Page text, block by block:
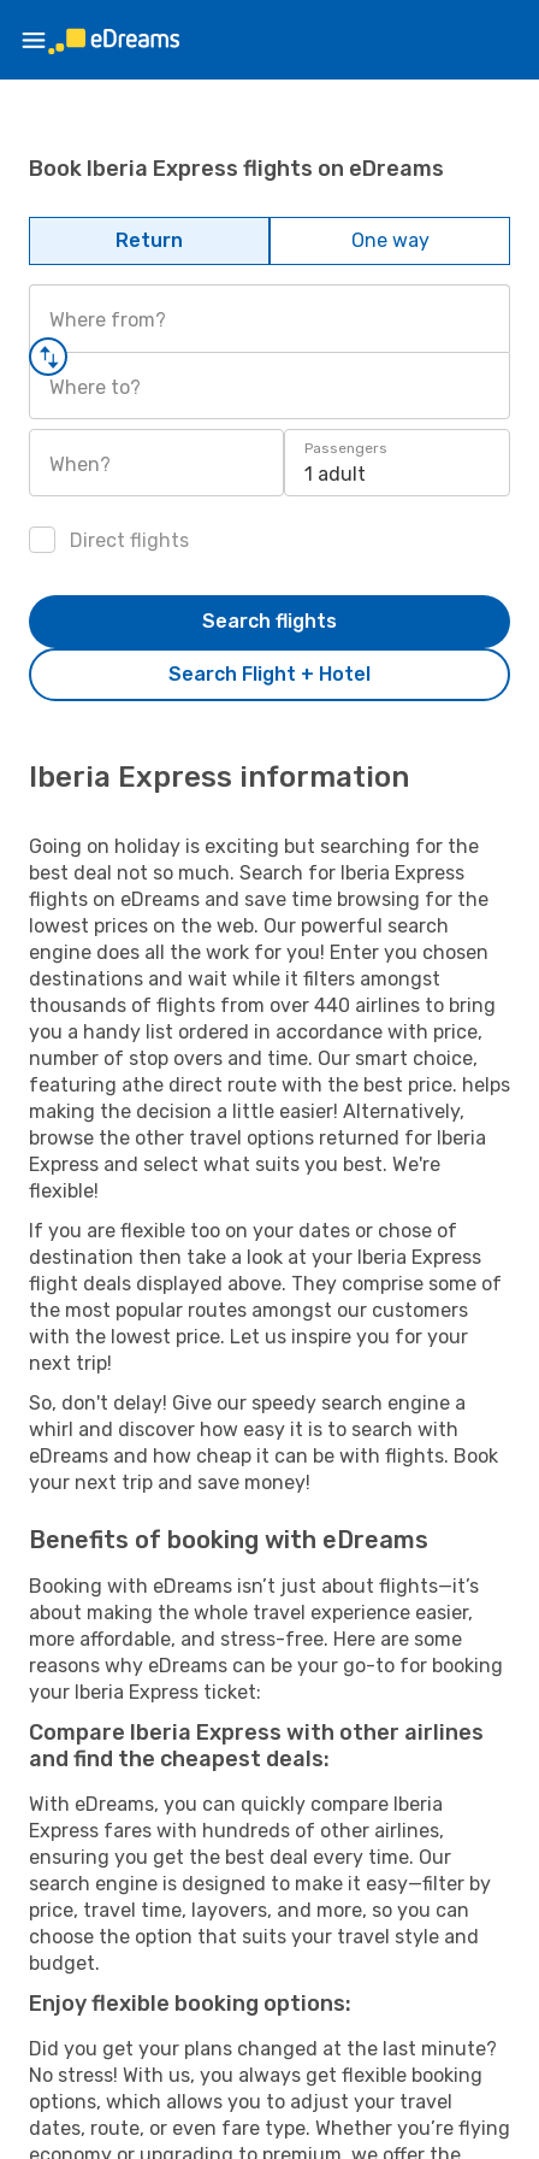
Book Iberia Express flights on eDreams
Return One way
Where from?
Where to?
When?
Passengers
1 adult
Direct flights
Search Flight + Hotel
Search flights
Iberia Express information
Going on holiday is exciting but searching for the
best deal not so much. Search for Iberia Express
flights on eDreams and save time browsing for the
lowest prices on the web. Our powerful search
engine does all the work for you! Enter you chosen
destinations and wait while it filters amongst
thousands of flights from over 440 airlines to bring
you a handy list ordered in accordance with price,
number of stop overs and time. Our smart choice,
featuring athe direct route with the best price. helps
making the decision a little easier! Alternatively,
browse the other travel options returned for Iberia
Express and select what suits you best. We're
flexible!
If you are flexible too on your dates or chose of
destination then take a look at your Iberia Express
flight deals displayed above. They comprise some of
the most popular routes amongst our customers
with the lowest price. Let us inspire you for your
next trip!
So, don't delay! Give our speedy search engine a
whirl and discover how easy it is to search with
eDreams and how cheap it can be with flights. Book
your next trip and save money!
Benefits of booking with eDreams
Booking with eDreams isn’t just about flights—it’s
about making the whole travel experience easier,
more affordable, and stress-free. Here are some
reasons why eDreams can be your go-to for booking
your Iberia Express ticket:
Compare Iberia Express with other airlines
and find the cheapest deals:
With eDreams, you can quickly compare Iberia
Express fares with hundreds of other airlines,
ensuring you get the best deal every time. Our
search engine is designed to make it easy—filter by
price, travel time, layovers, and more, so you can
choose the option that suits your travel style and
budget.
Enjoy flexible booking options:
Did you get your plans changed at the last minute?
No stress! With us, you always get flexible booking
options, which allows you to adjust your travel
dates, route, or even fare type. Whether you’re flying